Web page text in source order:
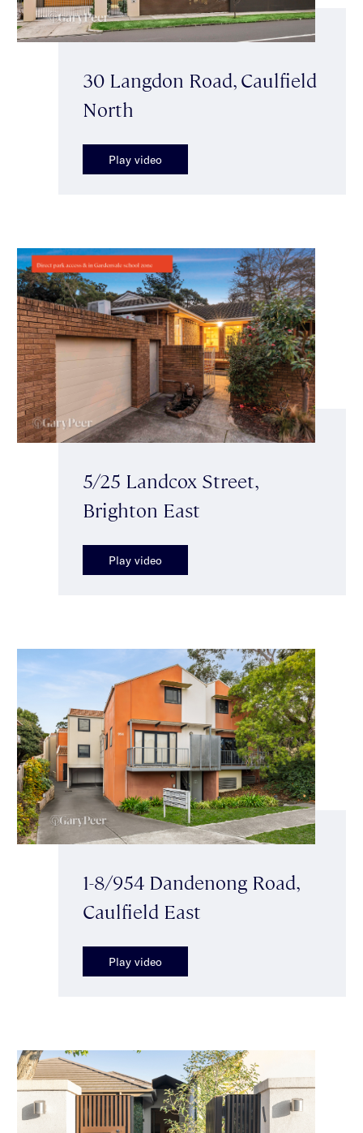
30 Langdon Road, Caulfield
North
Play video
5/25 Landcox Street,
Brighton East
Play video
1-8/954 Dandenong Road,
Caulfield East
Play video